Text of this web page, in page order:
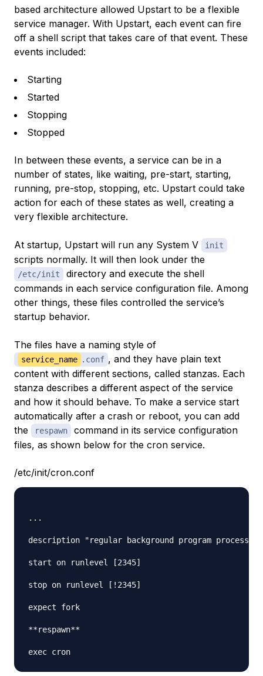
based architecture allowed Upstart to be a flexible
service manager. With Upstart, each event can fire
off a shell script that takes care of that event. These
events included:
Starting
Started
Stopping
Stopped
In between these events, a service can be in a
number of states, like waiting, pre-start, starting,
running, pre-stop, stopping, etc. Upstart could take
action for each of these states as well, creating a
very flexible architecture.
At startup, Upstart will run any System V init
scripts normally. It will then look under the
/etc/init
directory and execute the shell
commands in each service configuration file. Among
other things, these files controlled the service’s
startup behavior.
The files have a naming style of
service_name .conf , and they have plain text
content with different sections, called stanzas. Each
stanza describes a different aspect of the service
and how it should behave. To make a service start
automatically after a crash or reboot, you can add
the
respawn
command in its service configuration
files, as shown below for the cron service.
/etc/init/cron.conf
...
description "regular background program processing
start on runlevel [2345]
stop on runlevel [!2345]
expect fork
**respawn**